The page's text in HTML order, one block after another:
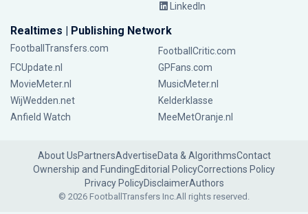
LinkedIn
Realtimes | Publishing Network
FootballTransfers.com
FootballCritic.com
FCUpdate.nl
GPFans.com
MovieMeter.nl
MusicMeter.nl
WijWedden.net
Kelderklasse
Anfield Watch
MeeMetOranje.nl
About UsPartnersAdvertiseData & AlgorithmsContact
Ownership and FundingEditorial PolicyCorrections Policy
Privacy PolicyDisclaimerAuthors
© 2026 FootballTransfers Inc.All rights reserved.